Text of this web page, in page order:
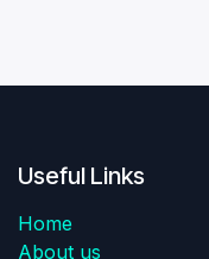
Useful Links
Home
About us